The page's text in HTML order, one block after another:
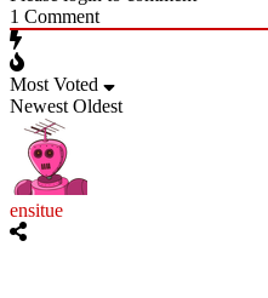
1 Comment
Most Voted
Newest Oldest
ensitue